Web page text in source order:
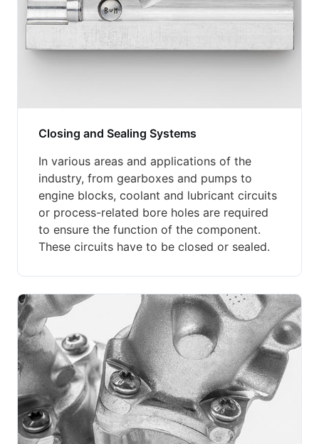
Closing and Sealing Systems
In various areas and applications of the
industry, from gearboxes and pumps to
engine blocks, coolant and lubricant circuits
or process-related bore holes are required
to ensure the function of the component.
These circuits have to be closed or sealed.